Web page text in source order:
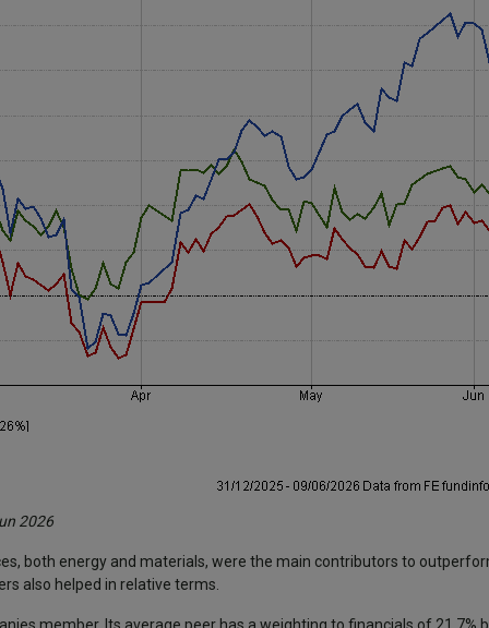
2026
both energy and materials, were the main contributors to
also helped in relative terms.